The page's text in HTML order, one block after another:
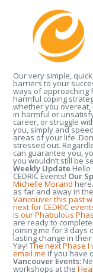
Our very simple,
barriers to your
ways of approaching
harmful coping
whether you overeat,
in harmful or
career, or struggle
you, simply and
areas of your life.
stressed out.
can guarantee you,
you wouldn’t still be
Weekly Update
CEDRIC Events! Our
Michelle Morand
as far and away in
Vancouver this past
next for CEDRIC
is our Phabulous
are ready to
joining me for 3 days
lasting change in
Yay!The next Phase I
email me if you have
Vancouver Events:
workshops at the